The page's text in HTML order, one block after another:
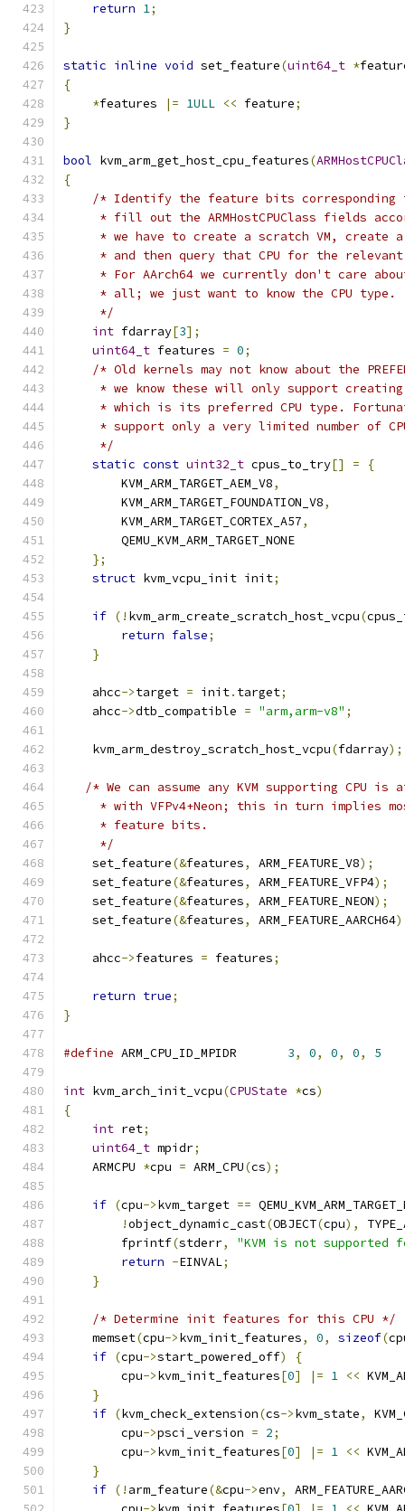
return 1;
}
static inline void set_feature(uint64_t *
{
*features |= 1ULL << feature;
}
bool kvm_arm_get_host_cpu_features(
{
/* Identify the feature bits corresponding
* fill out the ARMHostCPUClass fields
* we have to create a scratch VM, create
* and then query that CPU for the
* For AArch64 we currently don't care
     * all; we just want to know the CPU type.
     */
int fdarray[3];
uint64_t features = 0;
/* Old kernels may not know about the
* we know these will only support
* which is its preferred CPU type.
* support only a very limited number of
     */
static const uint32_t cpus_to_try[] =
{
        KVM_ARM_TARGET_AEM_V8
,
        KVM_ARM_TARGET_FOUNDATION_V8
,
        KVM_ARM_TARGET_CORTEX_A57
,
        QEMU_KVM_ARM_TARGET_NONE
};
struct kvm_vcpu_init init;
if (! kvm_arm_create_scratch_host_vcpu(
return false;
}
    ahcc
->target = init. target;
    ahcc
->dtb_compatible = "arm,arm-v8" ;
    kvm_arm_destroy_scratch_host_vcpu
(fdarray);
/* We can assume any KVM supporting CPU
* with VFPv4+Neon; this in turn implies
     * feature bits.
     */
    set_feature
(&features, ARM_FEATURE_V8);
    set_feature
(&features, ARM_FEATURE_VFP4);
    set_feature
(&features, ARM_FEATURE_NEON);
    set_feature
(&features, ARM_FEATURE_AARCH64
    ahcc
->features = features;
return true;
}
#define ARM_CPU_ID_MPIDR 3, 0, 0, 0, 5
int kvm_arch_init_vcpu(CPUState *cs)
{
int ret;
uint64_t mpidr;
    ARMCPU
*cpu = ARM_CPU(cs);
if (cpu->kvm_target ==
!object_dynamic_cast(OBJECT(cpu),
        fprintf
(stderr,
"KVM is not supported
return -EINVAL;
}
/* Determine init features for this CPU */
    memset
(cpu->kvm_init_features, 0, sizeof(
if (cpu->start_powered_off)
{
        cpu
->kvm_init_features[0] |= 1 <<
}
if (kvm_check_extension(cs->kvm_state,
        cpu
->psci_version = 2;
        cpu
->kvm_init_features[0] |= 1 <<
}
if (! arm_feature(&cpu->env,